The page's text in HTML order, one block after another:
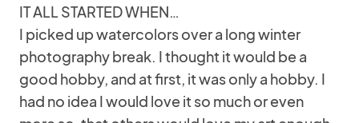
IT ALL STARTED WHEN…
I picked up watercolors over a long winter
photography break. I thought it would be a
good hobby, and at first, it was only a hobby. I
had no idea I would love it so much or even